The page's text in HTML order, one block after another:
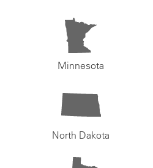
Minnesota
North Dakota